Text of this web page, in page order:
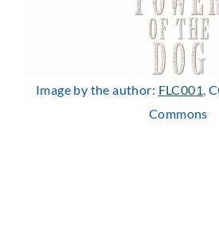
Image by the author: FLC001,
Commons